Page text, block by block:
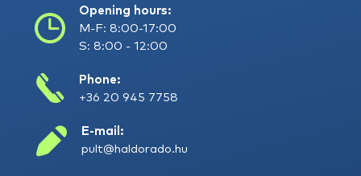
Opening hours:
M-F: 8:00-17:00
S: 8:00 - 12:00
Phone:
+36 20 945 7758
E-mail:
pult@haldorado.hu